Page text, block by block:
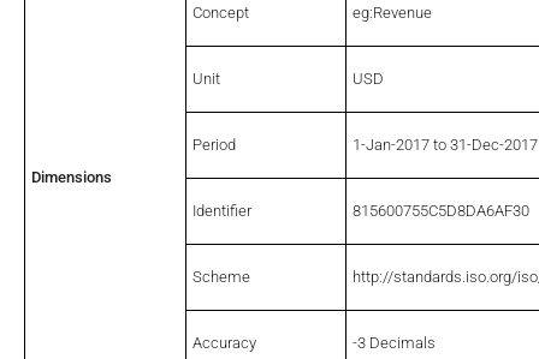
Dimensions
Concept eg:Revenue
Unit USD
Period 1-Jan-2017 to 31-Dec-2017
Identifier 815600755C5D8DA6AF30
Scheme http://standards.iso.org/
Accuracy -3 Decimals